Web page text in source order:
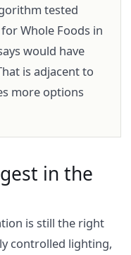
tested
Whole Foods in
would have
is adjacent to
more options
in the
is still the right
controlled lighting,